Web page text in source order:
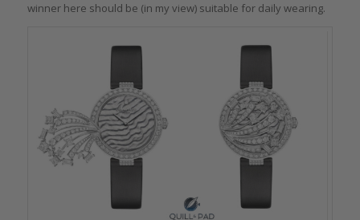
winner here should be (in my view) suitable for daily wearing.